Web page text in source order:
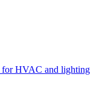
for HVAC and lighting